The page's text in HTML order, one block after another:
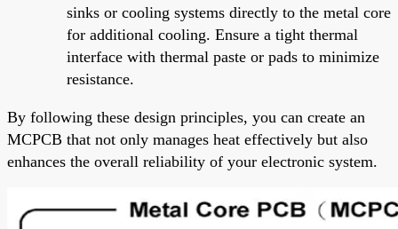
sinks or cooling systems directly to the metal core
for additional cooling. Ensure a tight thermal
interface with thermal paste or pads to minimize
resistance.
By following these design principles, you can create an
MCPCB that not only manages heat effectively but also
enhances the overall reliability of your electronic system.